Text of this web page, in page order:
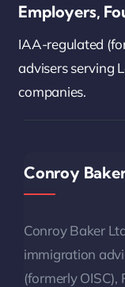
Employers,
IAA-regulated
advisers serving
companies.
Conroy
Conroy Baker
immigration
(formerly OISC),